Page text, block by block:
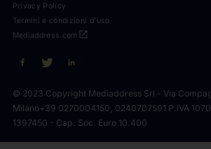
Privacy Policy
Termini e condizioni d'uso
open_in_new
Mediaddress.com
© 2023 Copyright Mediaddress Srl - Via
Milano+39 0270004150, 0240707591 P.IVA
1397450 - Cap. Soc. Euro 10.400